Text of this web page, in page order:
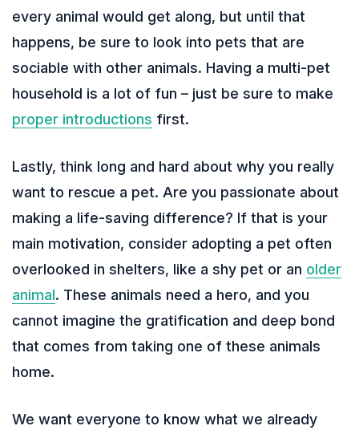
every animal would get along, but until that
happens, be sure to look into pets that are
sociable with other animals. Having a multi-pet
household is a lot of fun – just be sure to make
proper introductions first.
Lastly, think long and hard about why you really
want to rescue a pet. Are you passionate about
making a life-saving difference? If that is your
main motivation, consider adopting a pet often
overlooked in shelters, like a shy pet or an older
animal. These animals need a hero, and you
cannot imagine the gratification and deep bond
that comes from taking one of these animals
home.
We want everyone to know what we already